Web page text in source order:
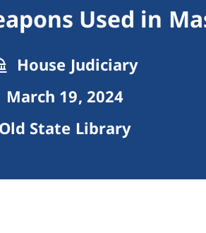
Used in
House Judiciary
March 19, 2024
Old State Library